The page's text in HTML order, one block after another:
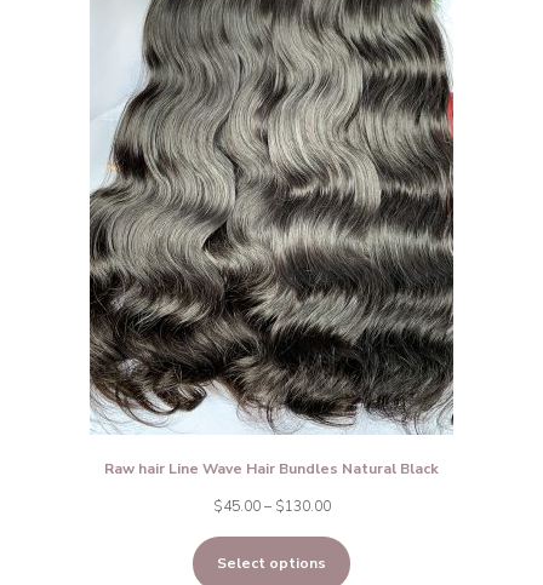
Raw hair Line Wave Hair Bundles Natural Black
$45.00 – $130.00Price
range:
$45.00
Select options